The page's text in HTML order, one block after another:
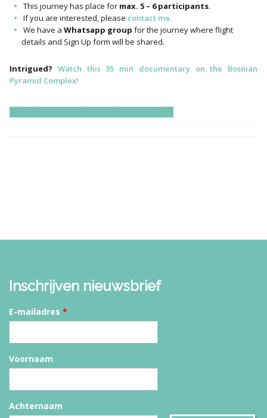
This journey has place for max. 5 – 6 participants.
If you are interested, please contact me.
We have a Whatsapp group for the journey where flight
details and Sign Up form will be shared.
Intrigued? Watch this 35 min documentary on the Bosnian
Pyramid Complex!
Inschrijven nieuwsbrief
E-mailadres *
Voornaam
Achternaam